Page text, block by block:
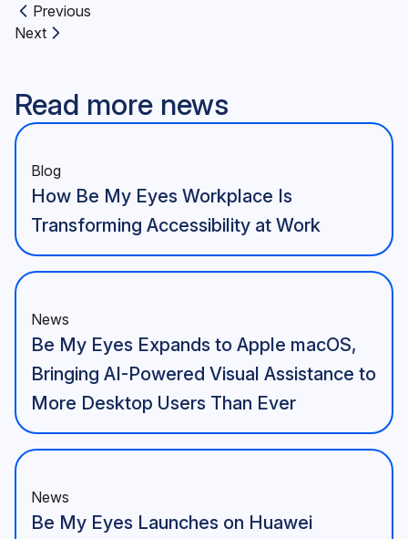
Previous article:
Previous
Next article:
Next
Read more news
Blog
How Be My Eyes Workplace Is
Transforming Accessibility at Work
News
Be My Eyes Expands to Apple macOS,
Bringing AI-Powered Visual Assistance to
More Desktop Users Than Ever
News
Be My Eyes Launches on Huawei